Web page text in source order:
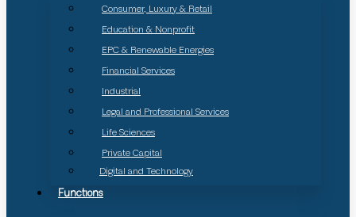
Consumer, Luxury & Retail
Education & Nonprofit
EPC & Renewable Energies
Financial Services
Industrial
Legal and Professional Services
Life Sciences
Private Capital
Digital and Technology
Functions